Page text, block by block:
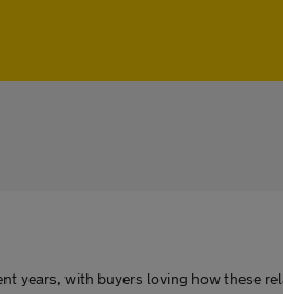
years, with buyers loving how these